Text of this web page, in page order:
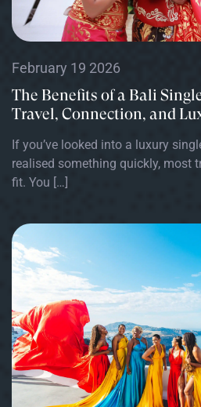
February 19 2026
The Benefits of a Bali
Travel, Connection, and
If you’ve looked into a luxury
realised something quickly, most
fit. You […]